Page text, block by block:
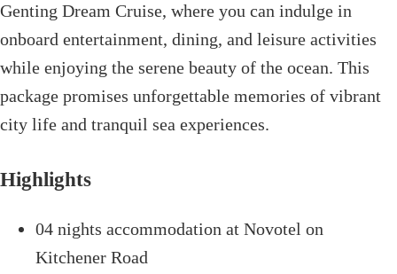
Genting Dream Cruise, where you can indulge in
onboard entertainment, dining, and leisure activities
while enjoying the serene beauty of the ocean. This
package promises unforgettable memories of vibrant
city life and tranquil sea experiences.
Highlights
04 nights accommodation at Novotel on
Kitchener Road